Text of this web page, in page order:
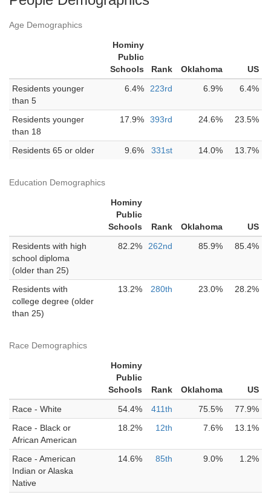
Age Demographics
Hominy
Public
Schools
Rank Oklahoma
US
Residents younger
than 5
6.4% 223rd 6.9% 6.4%
Residents younger
than 18
17.9% 393rd 24.6% 23.5%
Residents 65 or older 9.6% 331st 14.0% 13.7%
Education Demographics
Hominy
Public
Schools
Rank Oklahoma
US
Residents with high
school diploma
(older than 25)
82.2% 262nd 85.9% 85.4%
Residents with
college degree (older
than 25)
13.2% 280th 23.0% 28.2%
Race Demographics
Hominy
Public
Schools
Rank Oklahoma
US
Race - White
54.4% 411th 75.5%
77.9%
Race - Black or
African American
18.2% 12th 7.6% 13.1%
Race - American
Indian or Alaska
Native
14.6% 85th 9.0% 1.2%